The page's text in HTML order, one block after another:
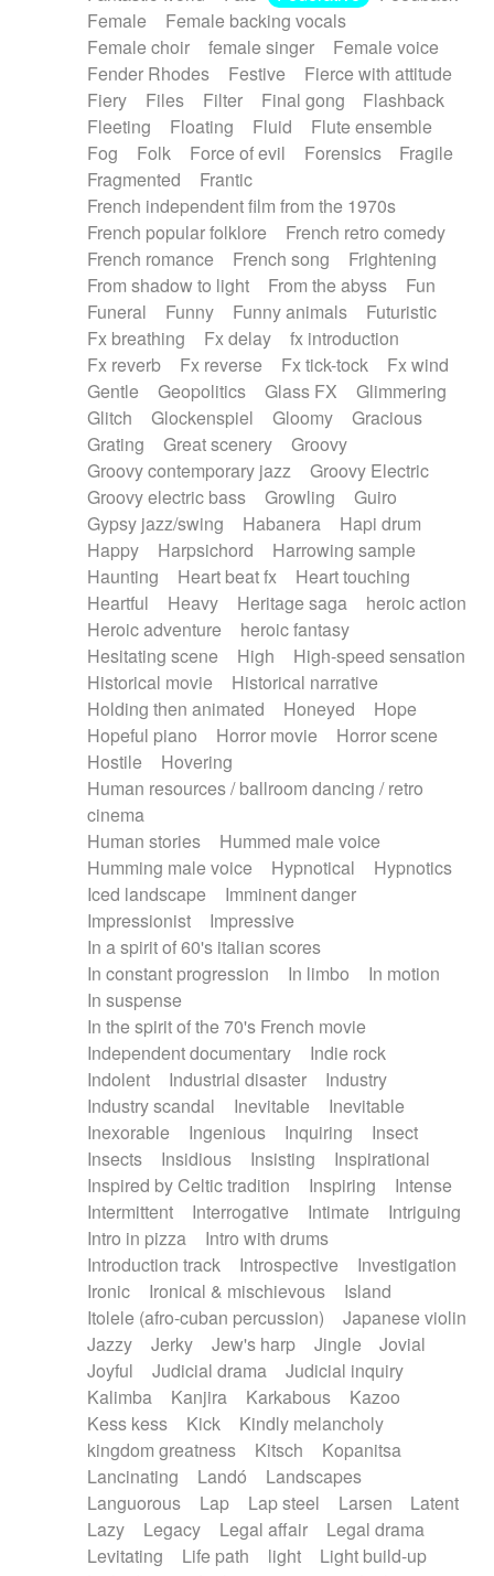
Female
Female backing vocals
Female choir
female singer
Female voice
Fender Rhodes
Festive
Fierce with attitude
Fiery
Files Filter Final gong
Flashback
Fleeting
Floating Fluid
Flute ensemble
Fog
Folk Force of evil Forensics
Fragile
Fragmented
Frantic
French independent film from the 1970s
French popular folklore
French retro comedy
French romance
French song
Frightening
From shadow to light
From the abyss
Fun
Funeral
Funny Funny animals
Futuristic
Fx breathing
Fx delay
fx introduction
Fx reverb
Fx reverse Fx tick-tock
Fx wind
Gentle
Geopolitics Glass FX
Glimmering
Glitch
Glockenspiel Gloomy
Gracious
Grating
Great scenery
Groovy
Groovy contemporary jazz
Groovy Electric
Groovy electric bass
Growling
Guiro
Gypsy jazz/swing
Habanera
Hapi drum
Happy
Harpsichord
Harrowing sample
Haunting
Heart beat fx
Heart touching
Heartful
Heavy Heritage saga
heroic action
Heroic adventure
heroic fantasy
Hesitating scene
High
High-speed sensation
Historical movie
Historical narrative
Holding then animated
Honeyed
Hope
Hopeful piano
Horror movie
Horror scene
Hostile
Hovering
Human resources / ballroom dancing / retro
cinema
Human stories
Hummed male voice
Humming male voice
Hypnotical
Hypnotics
Iced landscape
Imminent danger
Impressionist
Impressive
In a spirit of 60's italian scores
In constant progression
In limbo
In motion
In suspense
In the spirit of the 70's French movie
Independent documentary
Indie rock
Indolent
Industrial disaster
Industry
Industry scandal
Inevitable
Inevitable
Inexorable
Ingenious Inquiring
Insect
Insects
Insidious Insisting
Inspirational
Inspired by Celtic tradition
Inspiring
Intense
Intermittent
Interrogative Intimate
Intriguing
Intro in pizza
Intro with drums
Introduction track
Introspective
Investigation
Ironic
Ironical & mischievous
Island
Itolele (afro-cuban percussion)
Japanese violin
Jazzy
Jerky Jew's harp Jingle
Jovial
Joyful
Judicial drama
Judicial inquiry
Kalimba
Kanjira Karkabous
Kazoo
Kess kess
Kick
Kindly melancholy
kingdom greatness
Kitsch
Kopanitsa
Lancinating
Landó
Landscapes
Languorous
Lap Lap steel Larsen
Latent
Lazy
Legacy Legal affair
Legal drama
Levitating
Life path light
Light build-up